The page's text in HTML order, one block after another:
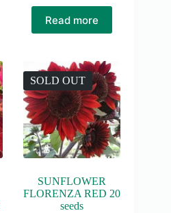
Read more
SOLD OUT
SUNFLOWER
FLORENZA RED 20
seeds